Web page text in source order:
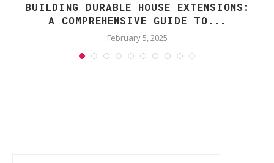
BUILDING DURABLE HOUSE EXTENSIONS:
A COMPREHENSIVE GUIDE TO...
February 5, 2025